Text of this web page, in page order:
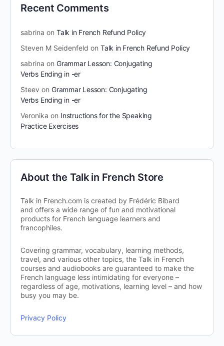
Recent Comments
sabrina on Talk in French Refund Policy
Steven M Seidenfeld on Talk in French Refund Policy
sabrina on Grammar Lesson: Conjugating
Verbs Ending in -er
Steev on Grammar Lesson: Conjugating
Verbs Ending in -er
Veronika on Instructions for the Speaking
Practice Exercises
About the Talk in French Store
Talk in French.com is created by Frédéric Bibard
and offers a wide range of fun and motivational
products for French language learners and
francophiles.
Covering grammar, vocabulary, learning methods,
travel, and various other topics, the Talk in French
courses and audiobooks are guaranteed to make the
French language less intimidating for everyone –
regardless of age, motivations, learning level – and how
busy you may be.
Privacy Policy